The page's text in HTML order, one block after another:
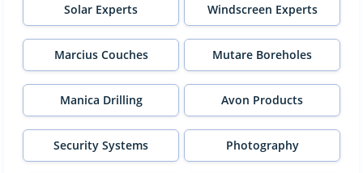
Solar Experts Windscreen Experts
Marcius Couches Mutare Boreholes
Manica Drilling Avon Products
Security Systems Photography